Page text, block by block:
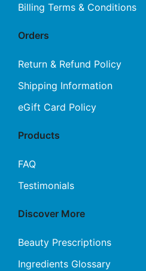
Billing Terms & Conditions
Orders
Return & Refund Policy
Shipping Information
eGift Card Policy
Products
FAQ
Testimonials
Discover More
Beauty Prescriptions
Ingredients Glossary